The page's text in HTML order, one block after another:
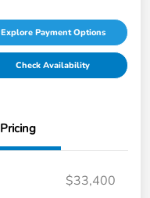
Explore Payment Options
Check Availability
Pricing
$33,400